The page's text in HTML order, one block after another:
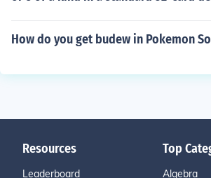
How do you get budew in Pokemon
Resources
Leaderboard
Top
Algebra